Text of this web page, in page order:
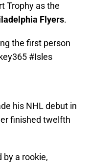
Trophy as the
Flyers.
the first person
#Isles
his NHL debut in
finished twelfth
a rookie,